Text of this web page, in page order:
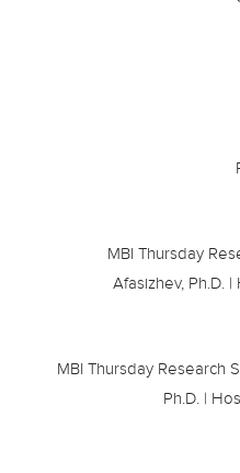
MBI Thursday
Afasizhev, Ph.D.
MBI Thursday Research
Ph.D. |